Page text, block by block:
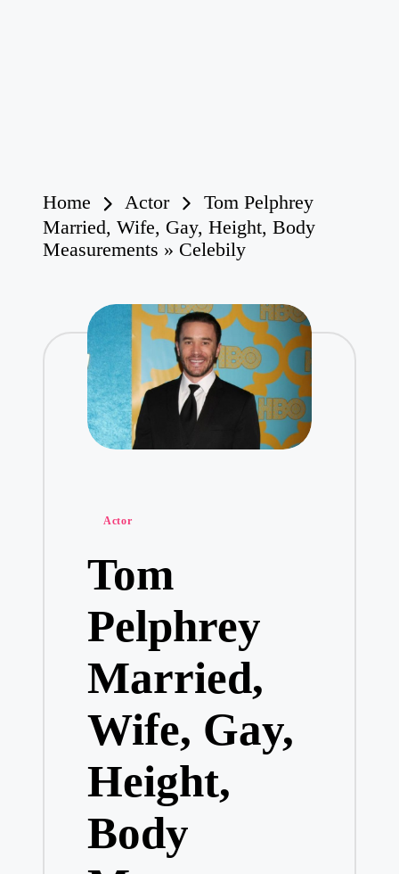
Home Actor
Tom Pelphrey
Married, Wife, Gay, Height, Body
Measurements » Celebily
Posted
Actor
Tom
Pelphrey
Married,
Wife, Gay,
Height,
Body